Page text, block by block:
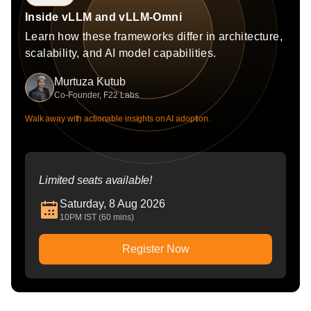
Inside vLLM and vLLM-Omni
Learn how these frameworks differ in architecture,
scalability, and AI model capabilities.
Murtuza Kutub
Co-Founder, F22 Labs
Walk away with actionable insights on AI adoption.
Limited seats available!
Saturday, 8 Aug 2026
10PM IST (60 mins)
Register Now